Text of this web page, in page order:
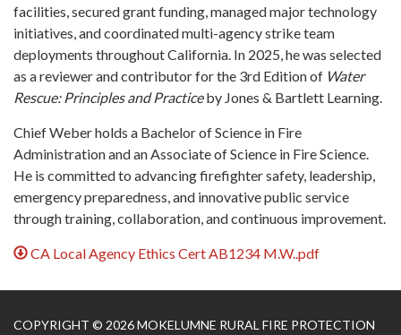
facilities, secured grant funding, managed major technology
initiatives, and coordinated multi-agency strike team
deployments throughout California. In 2025, he was selected
as a reviewer and contributor for the 3rd Edition of Water
Rescue: Principles and Practiceby Jones & Bartlett Learning.
Chief Weber holds a Bachelor of Science in Fire
Administration and an Associate of Science in Fire Science.
He is committed to advancing firefighter safety, leadership,
emergency preparedness, and innovative public service
through training, collaboration, and continuous improvement.
CA Local Agency Ethics Cert AB1234 M.W..pdf
COPYRIGHT © 2026 MOKELUMNE RURAL FIRE PROTECTION